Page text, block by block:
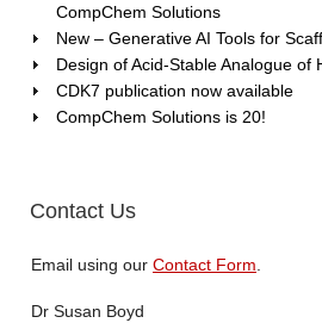
CompChem Solutions
New – Generative AI Tools for
Design of Acid-Stable Analogue of
CDK7 publication now available
CompChem Solutions is 20!
Contact Us
Email using our Contact Form
Dr Susan Boyd